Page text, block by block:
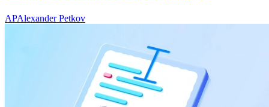
APAlexander Petkov